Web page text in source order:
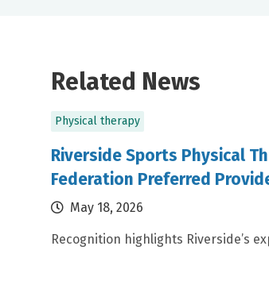
Related News
Physical therapy
Riverside Sports Physical
Federation Preferred
May 18, 2026
Recognition highlights Riverside’s